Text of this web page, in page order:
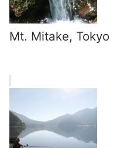
Mt. Mitake, Tokyo